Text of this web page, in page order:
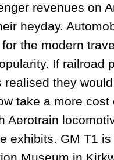
revenues on
heyday.
the modern
If railroad
realised they
take a more cost
Aerotrain
exhibits. GM T1